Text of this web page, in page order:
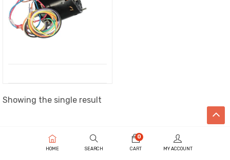
Showing the single result
HOME SEARCH
0
CART MY ACCOUNT